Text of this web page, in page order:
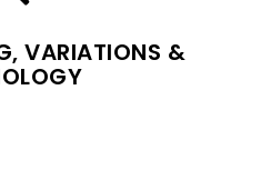
VARIATIONS &